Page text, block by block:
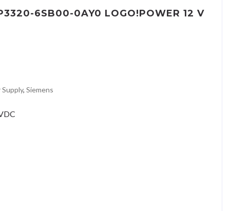
6SB00-0AY0 LOGO!POWER 12 V
,Siemens